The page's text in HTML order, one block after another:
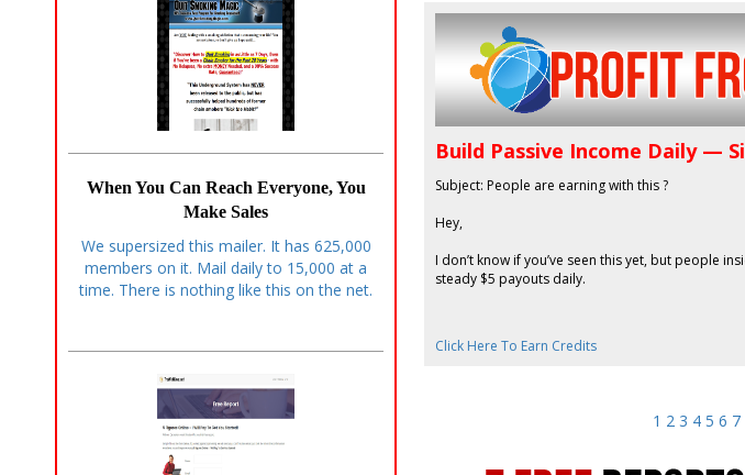
When You Can Reach Everyone, You
Make Sales
We supersized this mailer. It has 625,000
members on it. Mail daily to 15,000 at a
time. There is nothing like this on the net.
Build Passive Income Daily —
Subject: People are earning with this ?
Hey,
I don’t know if you’ve seen this yet, but people
steady $5 payouts daily.
Click Here To Earn Credits
1 2 3 4 5 6 7